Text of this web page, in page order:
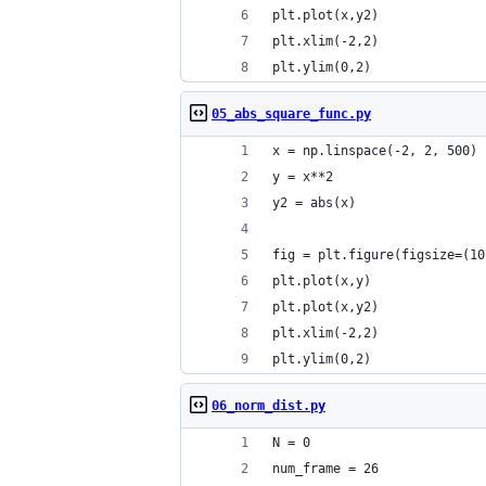
plt.plot(x,y2)
plt.xlim(-2,2)
plt.ylim(0,2)
05_abs_square_func.py
x = np.linspace(-2, 2, 500)
y = x**2
y2 = abs(x)
fig =
plt.plot(x,y)
plt.plot(x,y2)
plt.xlim(-2,2)
plt.ylim(0,2)
06_norm_dist.py
N = 0
num_frame = 26